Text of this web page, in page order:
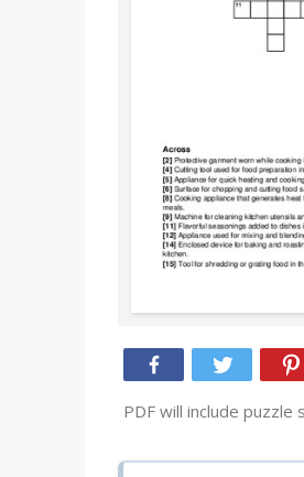
PDF will include